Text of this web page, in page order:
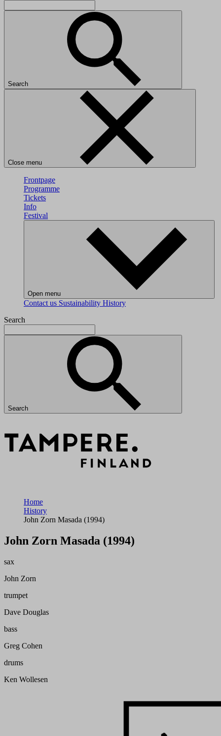
Search
Close menu
Frontpage
Programme
Tickets
Info
Festival
Open menu
Contact us Sustainability History
Search
Search
Home
History
John Zorn Masada (1994)
John Zorn Masada (1994)
sax
John Zorn
trumpet
Dave Douglas
bass
Greg Cohen
drums
Ken Wollesen